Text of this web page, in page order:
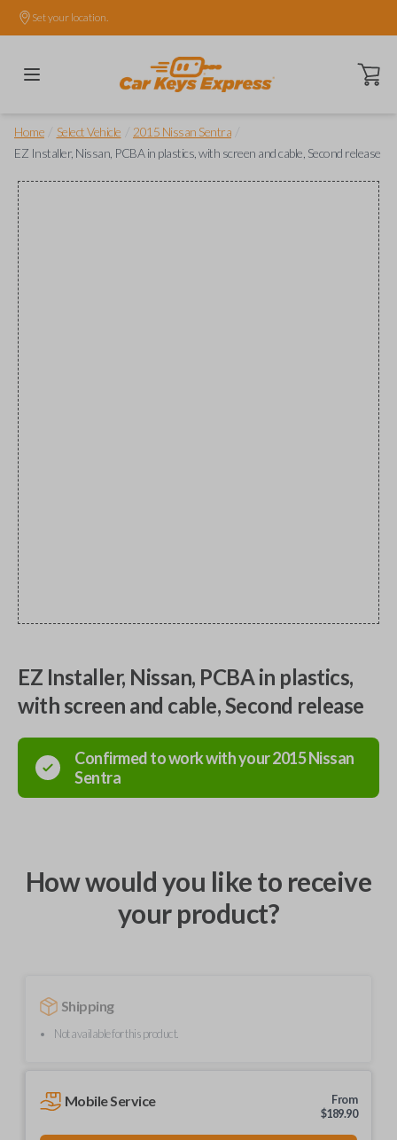
Set your location.
Open
Home Select Vehicle 2015 Nissan Sentra
EZ Installer, Nissan, PCBA in plastics, with screen and cable, Second release
EZ Installer, Nissan, PCBA in plastics,
with screen and cable, Second release
Confirmed to work with your2015Nissan
Sentra
How would you like to receive
your product?
Shipping
Not available for this product.
Mobile Service
From
$189.90